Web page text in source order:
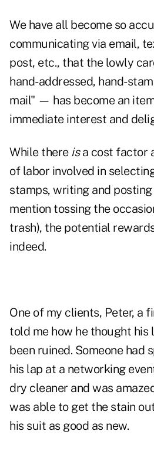
We have all become so
communicating via email,
post, etc., that the lowly
hand-addressed, hand-
mail" — has become an
immediate interest and
While there isa cost factor
of labor involved in
stamps, writing and
mention tossing the
trash), the potential
indeed.
One of my clients, Peter, a
told me how he thought his
been ruined. Someone had
his lap at a networking
dry cleaner and was
was able to get the stain
his suit as good as new.